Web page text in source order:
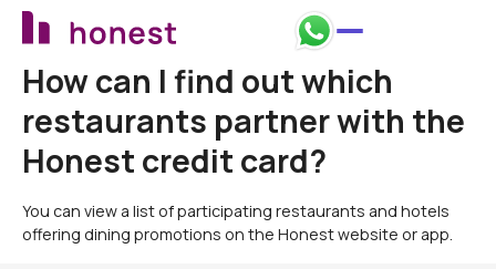
How can I find out which
restaurants partner with the
Honest credit card?
You can view a list of participating restaurants and hotels
offering dining promotions on the Honest website or app.